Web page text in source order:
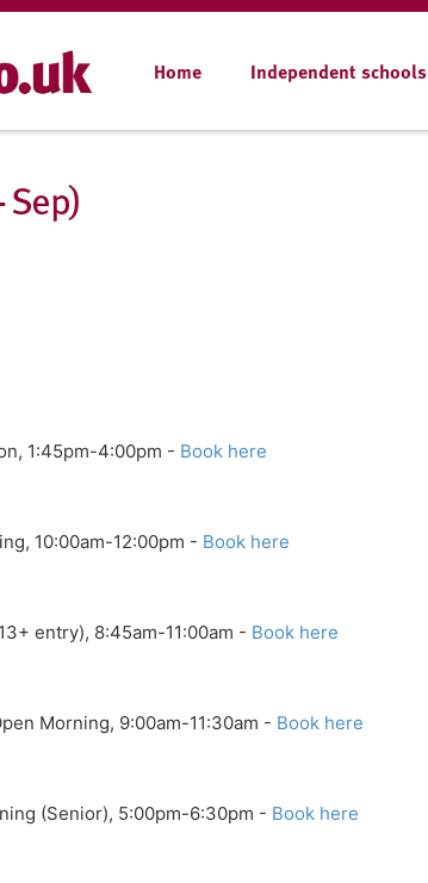
Home Independent schools
Sep)
1:45pm-4:00pm - Book here
10:00am-12:00pm - Book here
entry), 8:45am-11:00am - Book here
Morning, 9:00am-11:30am - Book here
(Senior), 5:00pm-6:30pm - Book here